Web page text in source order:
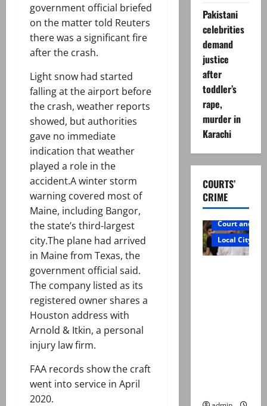
government official briefed
on the matter told Reuters
there was a significant fire
after the crash.
Light snow had started
falling at the airport before
the crash, weather reports
showed, but authorities
gave no immediate
indication that weather
played a role in the
accident.A winter storm
warning covered most of
Maine, including Bangor,
the state’s third-largest
city.The plane had arrived
in Maine from Texas, the
government official said.
The company listed as its
registered owner shares a
Houston address with
Arnold & Itkin, a personal
injury law firm.
FAA records show the craft
went into service in April
2020.
Pakistani
celebrities
demand
justice
after
toddler’s
rape,
murder in
Karachi
COURTS’
CRIME
Court and
Local City